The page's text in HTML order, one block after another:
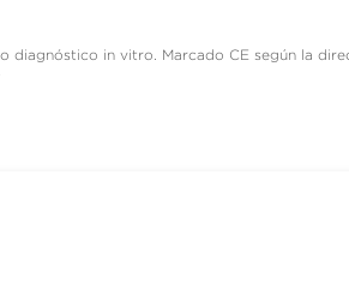
diagnóstico in vitro. Marcado CE según la